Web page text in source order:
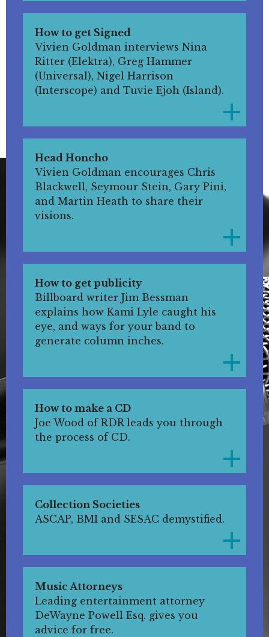
How to get Signed
Vivien Goldman interviews Nina
Ritter (Elektra), Greg Hammer
(Universal), Nigel Harrison
(Interscope) and Tuvie Ejoh (Island).
Head Honcho
Vivien Goldman encourages Chris
Blackwell, Seymour Stein, Gary Pini,
and Martin Heath to share their
visions.
How to get publicity
Billboard writer Jim Bessman
explains how Kami Lyle caught his
eye, and ways for your band to
generate column inches.
How to make a CD
Joe Wood of RDR leads you through
the process of CD.
Collection Societies
ASCAP, BMI and SESAC demystified.
Music Attorneys
Leading entertainment attorney
DeWayne Powell Esq. gives you
advice for free.